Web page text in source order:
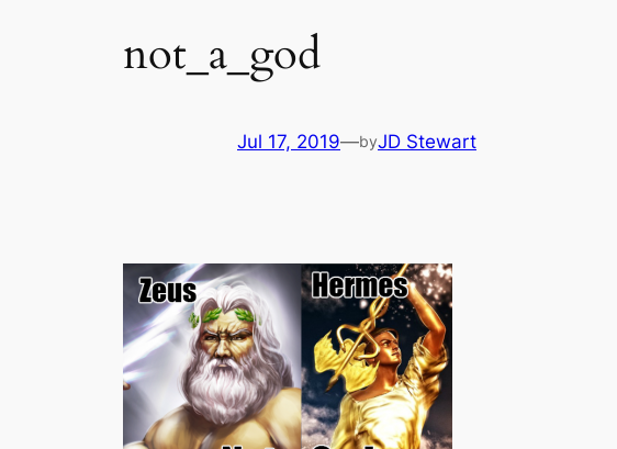
not_a_god
Jul 17, 2019—byJD Stewart